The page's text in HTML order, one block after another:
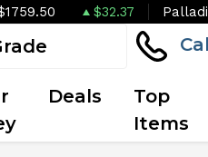
$32.37
Deals
Top
Items